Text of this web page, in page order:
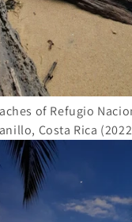
of Refugio
Costa Rica